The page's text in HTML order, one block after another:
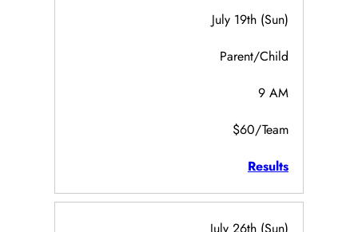
July 19th (Sun)
Parent/Child
9 AM
$60/Team
Results
July 26th (Sun)